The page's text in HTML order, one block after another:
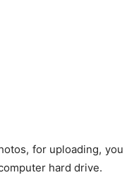
for uploading, you
hard drive.